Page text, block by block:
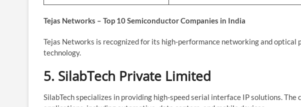
Tejas Networks – Top 10 Semiconductor Companies in India
Tejas Networks is recognized for its high-performance networking and optical
technology.
5. SilabTech Private Limited
SilabTech specializes in providing high-speed serial interface IP solutions. The